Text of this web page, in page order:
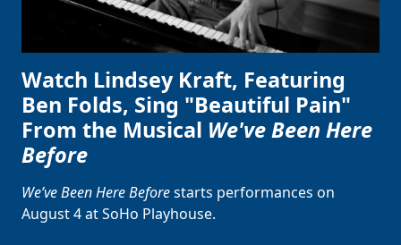
Watch Lindsey Kraft, Featuring
Ben Folds, Sing "Beautiful Pain"
From the Musical We've Been Here
Before
We’ve Been Here Beforestarts performances on
August 4 at SoHo Playhouse.